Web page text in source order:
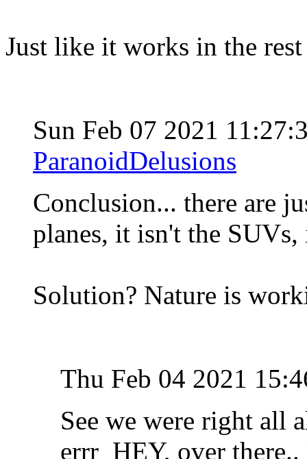
Just like it works in the
Sun Feb 07 2021
ParanoidDelusions
Conclusion... there are
planes, it isn't the
Solution? Nature is
Thu Feb 04 2021
See we were right all
errr HEY, over